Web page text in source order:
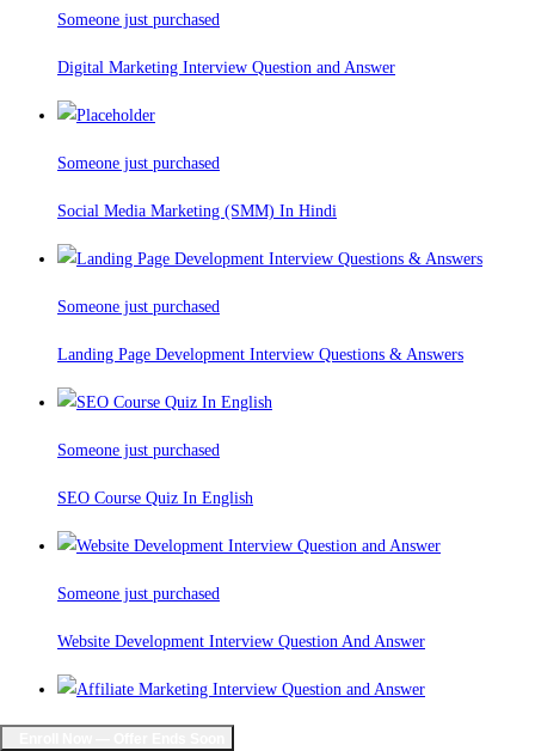
Someone just purchased
Digital Marketing Interview Question and Answer
Someone just purchased
Social Media Marketing (SMM) In Hindi
Someone just purchased
Landing Page Development Interview Questions & Answers
Someone just purchased
SEO Course Quiz In English
Someone just purchased
Website Development Interview Question And Answer